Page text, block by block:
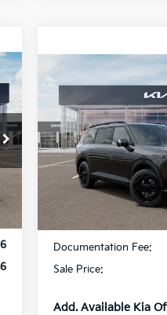
2027Kia Telluride
HybridX-Line SX
Special Offer
All Star Kia Of Baton
VIN:
Stock:VG038324
SALE
Less
Documentation Fee:
Sale Price:
Add. Available Kia
Compare Vehicle